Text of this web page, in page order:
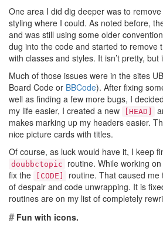
One area I did dig deeper was to
styling where I could. As noted before,
and was still using some older
dug into the code and started to remove
with classes and styles. It isn’t pretty,
Much of those issues were in the sites
Board Code or BBCode). After fixing
well as finding a few more bugs, I
my life easier, I created a new
[HEAD]
makes marking up my headers easier.
nice picture cards with titles.
Of course, as luck would have it, I keep
doubbctopic
routine. While working
fix the
[CODE]
routine. That caused
of despair and code unwrapping. It is
routines are on my list of completely
#Fun with icons.